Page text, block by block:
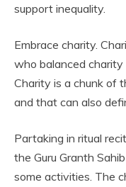
support inequality.
Embrace charity.
who balanced
Charity is a chunk of
and that can also
Partaking in ritual
the Guru Granth
some activities. The